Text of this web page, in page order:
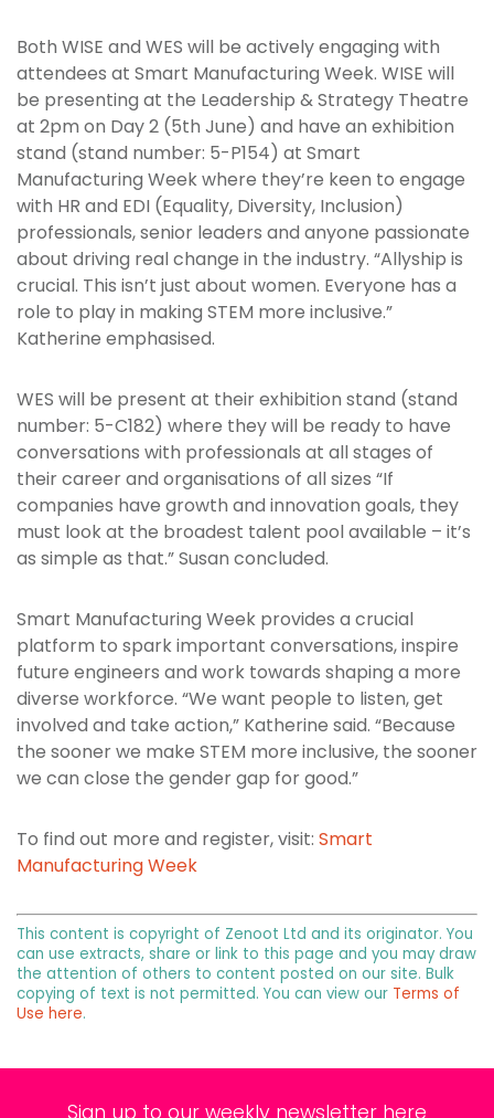
Both WISE and WES will be actively engaging with
attendees at Smart Manufacturing Week. WISE will
be presenting at the Leadership & Strategy Theatre
at 2pm on Day 2 (5th June) and have an exhibition
stand (stand number: 5-P154) at Smart
Manufacturing Week where they’re keen to engage
with HR and EDI (Equality, Diversity, Inclusion)
professionals, senior leaders and anyone passionate
about driving real change in the industry. “Allyship is
crucial. This isn’t just about women. Everyone has a
role to play in making STEM more inclusive.”
Katherine emphasised.
WES will be present at their exhibition stand (stand
number: 5-C182) where they will be ready to have
conversations with professionals at all stages of
their career and organisations of all sizes “If
companies have growth and innovation goals, they
must look at the broadest talent pool available – it’s
as simple as that.” Susan concluded.
Smart Manufacturing Week provides a crucial
platform to spark important conversations, inspire
future engineers and work towards shaping a more
diverse workforce. “We want people to listen, get
involved and take action,” Katherine said. “Because
the sooner we make STEM more inclusive, the sooner
we can close the gender gap for good.”
To find out more and register, visit: Smart
Manufacturing Week
This content is copyright of Zenoot Ltd and its originator. You
can use extracts, share or link to this page and you may draw
the attention of others to content posted on our site. Bulk
copying of text is not permitted. You can view our Terms of
Use here.
Sign up to our weekly newsletter here